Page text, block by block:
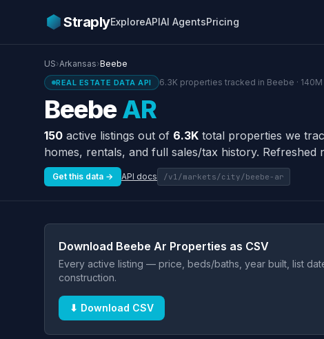
StraplyExploreAPIAI AgentsPricing
US›Arkansas›Beebe
REAL ESTATE DATA API 6.3K properties tracked in Beebe ·
BeebeAR
150 active listings out of 6.3K total properties we
homes, rentals, and full sales/tax history. Refreshed
Get this data → API docs /v1/markets/city/beebe-ar
Download Beebe Ar Properties as CSV
Every active listing — price, beds/baths, year built, list
construction.
⬇ Download CSV